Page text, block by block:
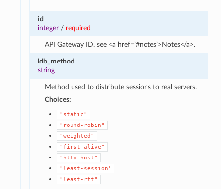
id
integer/ required
API Gateway ID. see <a href=’#notes’>Notes</a>.
ldb_method
string
Method used to distribute sessions to real servers.
Choices:
"static"
"round-robin"
"weighted"
"first-alive"
"http-host"
"least-session"
"least-rtt"